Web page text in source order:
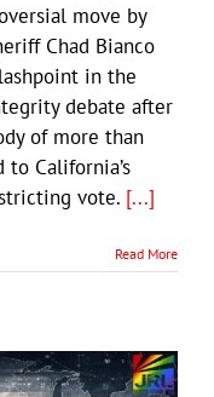
move by
Chad Bianco
in the
debate after
of more than
California’s
vote. [...]
Read More